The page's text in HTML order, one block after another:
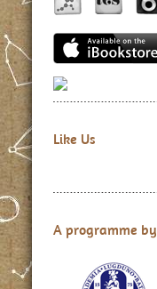
Like Us
A programme by